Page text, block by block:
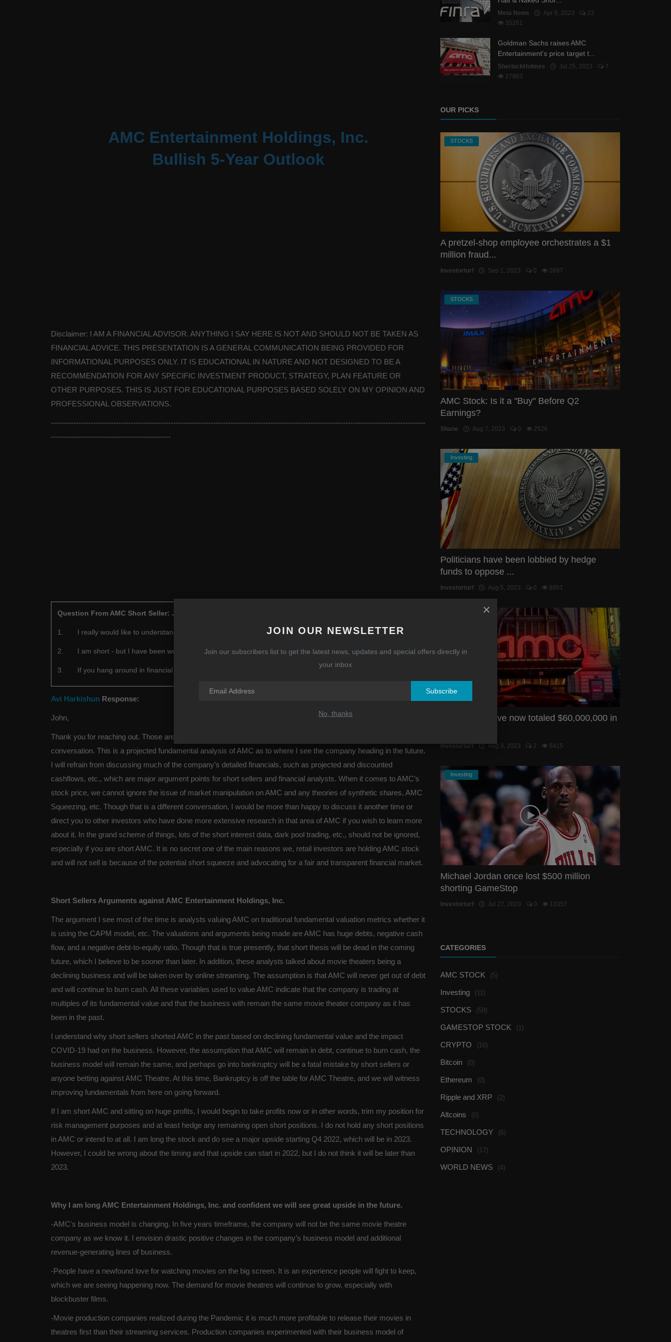
JOIN OUR NEWSLETTER
Join our subscribers list to get the latest news, updates and special offers directly in
your inbox
Subscribe
No, thanks
AMC Entertainment Holdings, Inc.
Bullish 5-Year Outlook
Disclaimer: I AM A FINANCIAL ADVISOR. ANYTHING I SAY HERE IS NOT AND SHOULD NOT BE TAKEN AS
FINANCIAL ADVICE. THIS PRESENTATION IS A GENERAL COMMUNICATION BEING PROVIDED FOR
INFORMATIONAL PURPOSES ONLY. IT IS EDUCATIONAL IN NATURE AND NOT DESIGNED TO BE A
RECOMMENDATION FOR ANY SPECIFIC INVESTMENT PRODUCT, STRATEGY, PLAN FEATURE OR
OTHER PURPOSES. THIS IS JUST FOR EDUCATIONAL PURPOSES BASED SOLELY ON MY OPINION AND
PROFESSIONAL OBSERVATIONS.
------------------------------------------------------------------------------------------------------------------------------------------------------
------------------------------------------------
Question From AMC Short Seller: John Hempton
1. I really would like to understand why you are so confident in AMC.
2. I am short - but I have been wrong often enough to always take seriously the other side of the trade.
3. If you hang around in financial markets long enough, you will learn (like I have) the pain of being wrong.
Avi Harkishun Response:
John,
Thank you for reaching out. Those are all great questions from you. I do hope we can have a constructive
conversation. This is a projected fundamental analysis of AMC as to where I see the company heading in the future.
I will refrain from discussing much of the company’s detailed financials, such as projected and discounted
cashflows, etc., which are major argument points for short sellers and financial analysts. When it comes to AMC’s
stock price, we cannot ignore the issue of market manipulation on AMC and any theories of synthetic shares, AMC
Squeezing, etc. Though that is a different conversation, I would be more than happy to discuss it another time or
direct you to other investors who have done more extensive research in that area of AMC if you wish to learn more
about it. In the grand scheme of things, lots of the short interest data, dark pool trading, etc., should not be ignored,
especially if you are short AMC. It is no secret one of the main reasons we, retail investors are holding AMC stock
and will not sell is because of the potential short squeeze and advocating for a fair and transparent financial market.
Short Sellers Arguments against AMC Entertainment Holdings, Inc.
The argument I see most of the time is analysts valuing AMC on traditional fundamental valuation metrics whether it
is using the CAPM model, etc. The valuations and arguments being made are AMC has huge debts, negative cash
flow, and a negative debt-to-equity ratio. Though that is true presently, that short thesis will be dead in the coming
future, which I believe to be sooner than later. In addition, these analysts talked about movie theaters being a
declining business and will be taken over by online streaming. The assumption is that AMC will never get out of debt
and will continue to burn cash. All these variables used to value AMC indicate that the company is trading at
multiples of its fundamental value and that the business with remain the same movie theater company as it has
been in the past.
I understand why short sellers shorted AMC in the past based on declining fundamental value and the impact
COVID-19 had on the business. However, the assumption that AMC will remain in debt, continue to burn cash, the
business model will remain the same, and perhaps go into bankruptcy will be a fatal mistake by short sellers or
anyone betting against AMC Theatre. At this time, Bankruptcy is off the table for AMC Theatre, and we will witness
improving fundamentals from here on going forward.
If I am short AMC and sitting on huge profits, I would begin to take profits now or in other words, trim my position for
risk management purposes and at least hedge any remaining open short positions. I do not hold any short positions
in AMC or intend to at all. I am long the stock and do see a major upside starting Q4 2022, which will be in 2023.
However, I could be wrong about the timing and that upside can start in 2022, but I do not think it will be later than
2023.
Why I am long AMC Entertainment Holdings, Inc. and confident we will see great upside in the future.
-AMC's business model is changing. In five years timeframe, the company will not be the same movie theatre
company as we know it. I envision drastic positive changes in the company’s business model and additional
revenue-generating lines of business.
-People have a newfound love for watching movies on the big screen. It is an experience people will fight to keep,
which we are seeing happening now. The demand for movie theatres will continue to grow, especially with
blockbuster films.
-Movie production companies realized during the Pandemic it is much more profitable to release their movies in
theatres first than their streaming services. Production companies experimented with their business model of
Meta News Apr 6, 2023
23
35261
Goldman Sachs raises AMC
Entertainment's price target t...
SherlockHolmes Jul 25, 2023
7
27983
OUR PICKS
STOCKS
A pretzel-shop employee orchestrates a $1
million fraud...
Investorturf Sep 1, 2023 0 2697
STOCKS
AMC Stock: Is it a "Buy" Before Q2
Earnings?
Shane Aug 7, 2023 0 2526
Investing
Politicians have been lobbied by hedge
funds to oppose ...
Investorturf Aug 5, 2023 0 8951
AMC FTDs have now totaled $60,000,000 in
Investorturf Aug 3, 2023 2 5415
Investing
Michael Jordan once lost $500 million
shorting GameStop
Investorturf Jul 27, 2023 0 13357
CATEGORIES
AMC STOCK (5)
Investing (11)
STOCKS (59)
GAMESTOP STOCK (1)
CRYPTO (16)
Bitcoin (0)
Ethereum (0)
Ripple and XRP (2)
Altcoins (0)
TECHNOLOGY (6)
OPINION (17)
WORLD NEWS (4)